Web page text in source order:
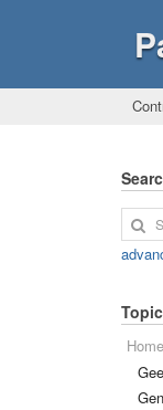
Home